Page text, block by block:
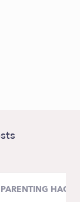
PARENTING HACKS